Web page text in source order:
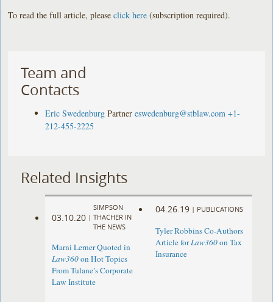
To read the full article, pleaseclick here (subscription required).
Team and
Contacts
Eric Swedenburg Partner eswedenburg@stblaw.com +1-
212-455-2225
Related Insights
03.10.20 |
SIMPSON
THACHER IN
THE NEWS
Marni Lerner Quoted in
Law360on Hot Topics
From Tulane’s Corporate
Law Institute
04.26.19 | PUBLICATIONS
Tyler Robbins Co-Authors
Article forLaw360on Tax
Insurance